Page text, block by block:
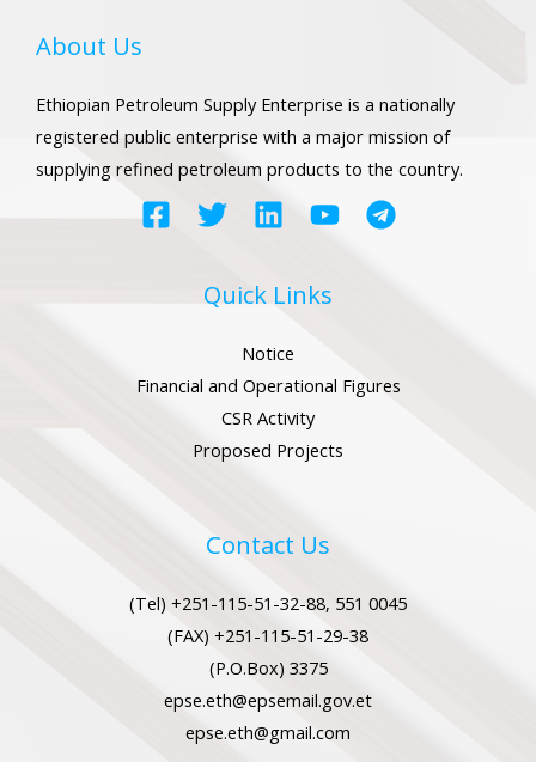
About Us
Ethiopian Petroleum Supply Enterprise is a nationally
registered public enterprise with a major mission of
supplying refined petroleum products to the country.
Quick Links
Notice
Financial and Operational Figures
CSR Activity
Proposed Projects
Contact Us
(Tel) +251-115-51-32-88, 551 0045
(FAX) +251-115-51-29-38
(P.O.Box) 3375
epse.eth@epsemail.gov.et
epse.eth@gmail.com